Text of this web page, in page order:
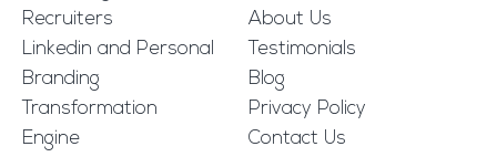
Recruiters
Linkedin and Personal
Branding
Transformation
Engine
About Us
Testimonials
Blog
Privacy Policy
Contact Us